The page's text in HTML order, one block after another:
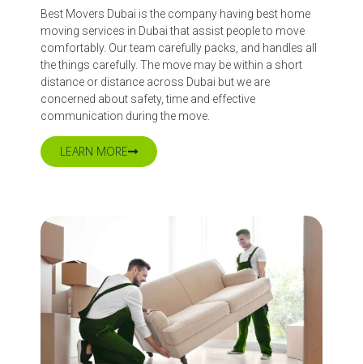
Best Movers Dubai is the company having best home
moving services in Dubai that assist people to move
comfortably. Our team carefully packs, and handles all
the things carefully. The move may be within a short
distance or distance across Dubai but we are
concerned about safety, time and effective
communication during the move.
LEARN MORE